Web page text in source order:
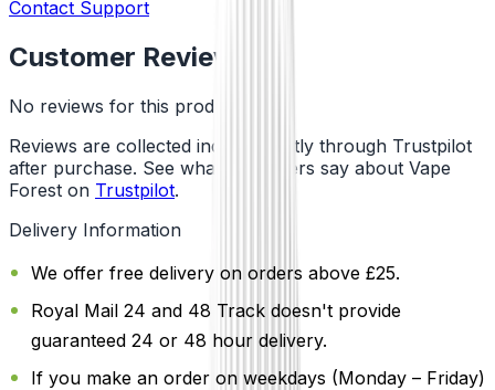
Contact Support
Customer Reviews
No reviews for this product yet
Reviews are collected independently through Trustpilot
after purchase. See what customers say about Vape
Forest on Trustpilot.
Delivery Information
We offer free delivery on orders above £25.
Royal Mail 24 and 48 Track doesn't provide
guaranteed 24 or 48 hour delivery.
If you make an order on weekdays (Monday – Friday)